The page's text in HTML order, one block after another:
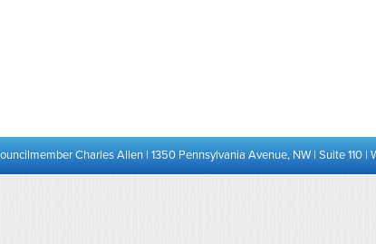
Charles Allen | 1350 Pennsylvania Avenue, NW | Suite